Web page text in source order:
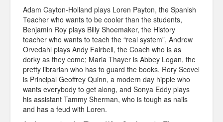
Adam Cayton-Holland plays Loren Payton, the Spanish
Teacher who wants to be cooler than the students,
Benjamin Roy plays Billy Shoemaker, the History
teacher who wants to teach the “real system”, Andrew
Orvedahl plays Andy Fairbell, the Coach who is as
dorky as they come; Maria Thayer is Abbey Logan, the
pretty librarian who has to guard the books, Rory Scovel
is Principal Geoffrey Quinn, a modern day hippie who
wants everybody to get along, and Sonya Eddy plays
his assistant Tammy Sherman, who is tough as nails
and has a feud with Loren.